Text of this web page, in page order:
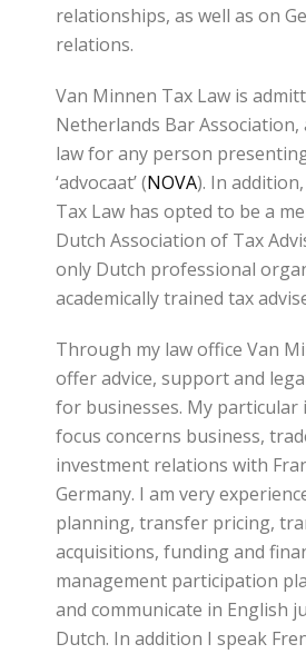
relationships, as well as on
relations.
Van Minnen Tax Law is
Netherlands Bar Association,
law for any person
‘advocaat’ (NOVA). In
Tax Law has opted to be a
Dutch Association of Tax
only Dutch professional
academically trained tax
Through my law office Van
offer advice, support and
for businesses. My particular
focus concerns business,
investment relations with
Germany. I am very
planning, transfer pricing,
acquisitions, funding and
management participation
and communicate in English
Dutch. In addition I speak